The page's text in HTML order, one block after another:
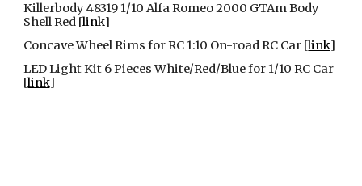
Killerbody 48319 1/10 Alfa Romeo 2000 GTAm Body
Shell Red [link]
Concave Wheel Rims for RC 1:10 On-road RC Car [link]
LED Light Kit 6 Pieces White/Red/Blue for 1/10 RC Car
[link]